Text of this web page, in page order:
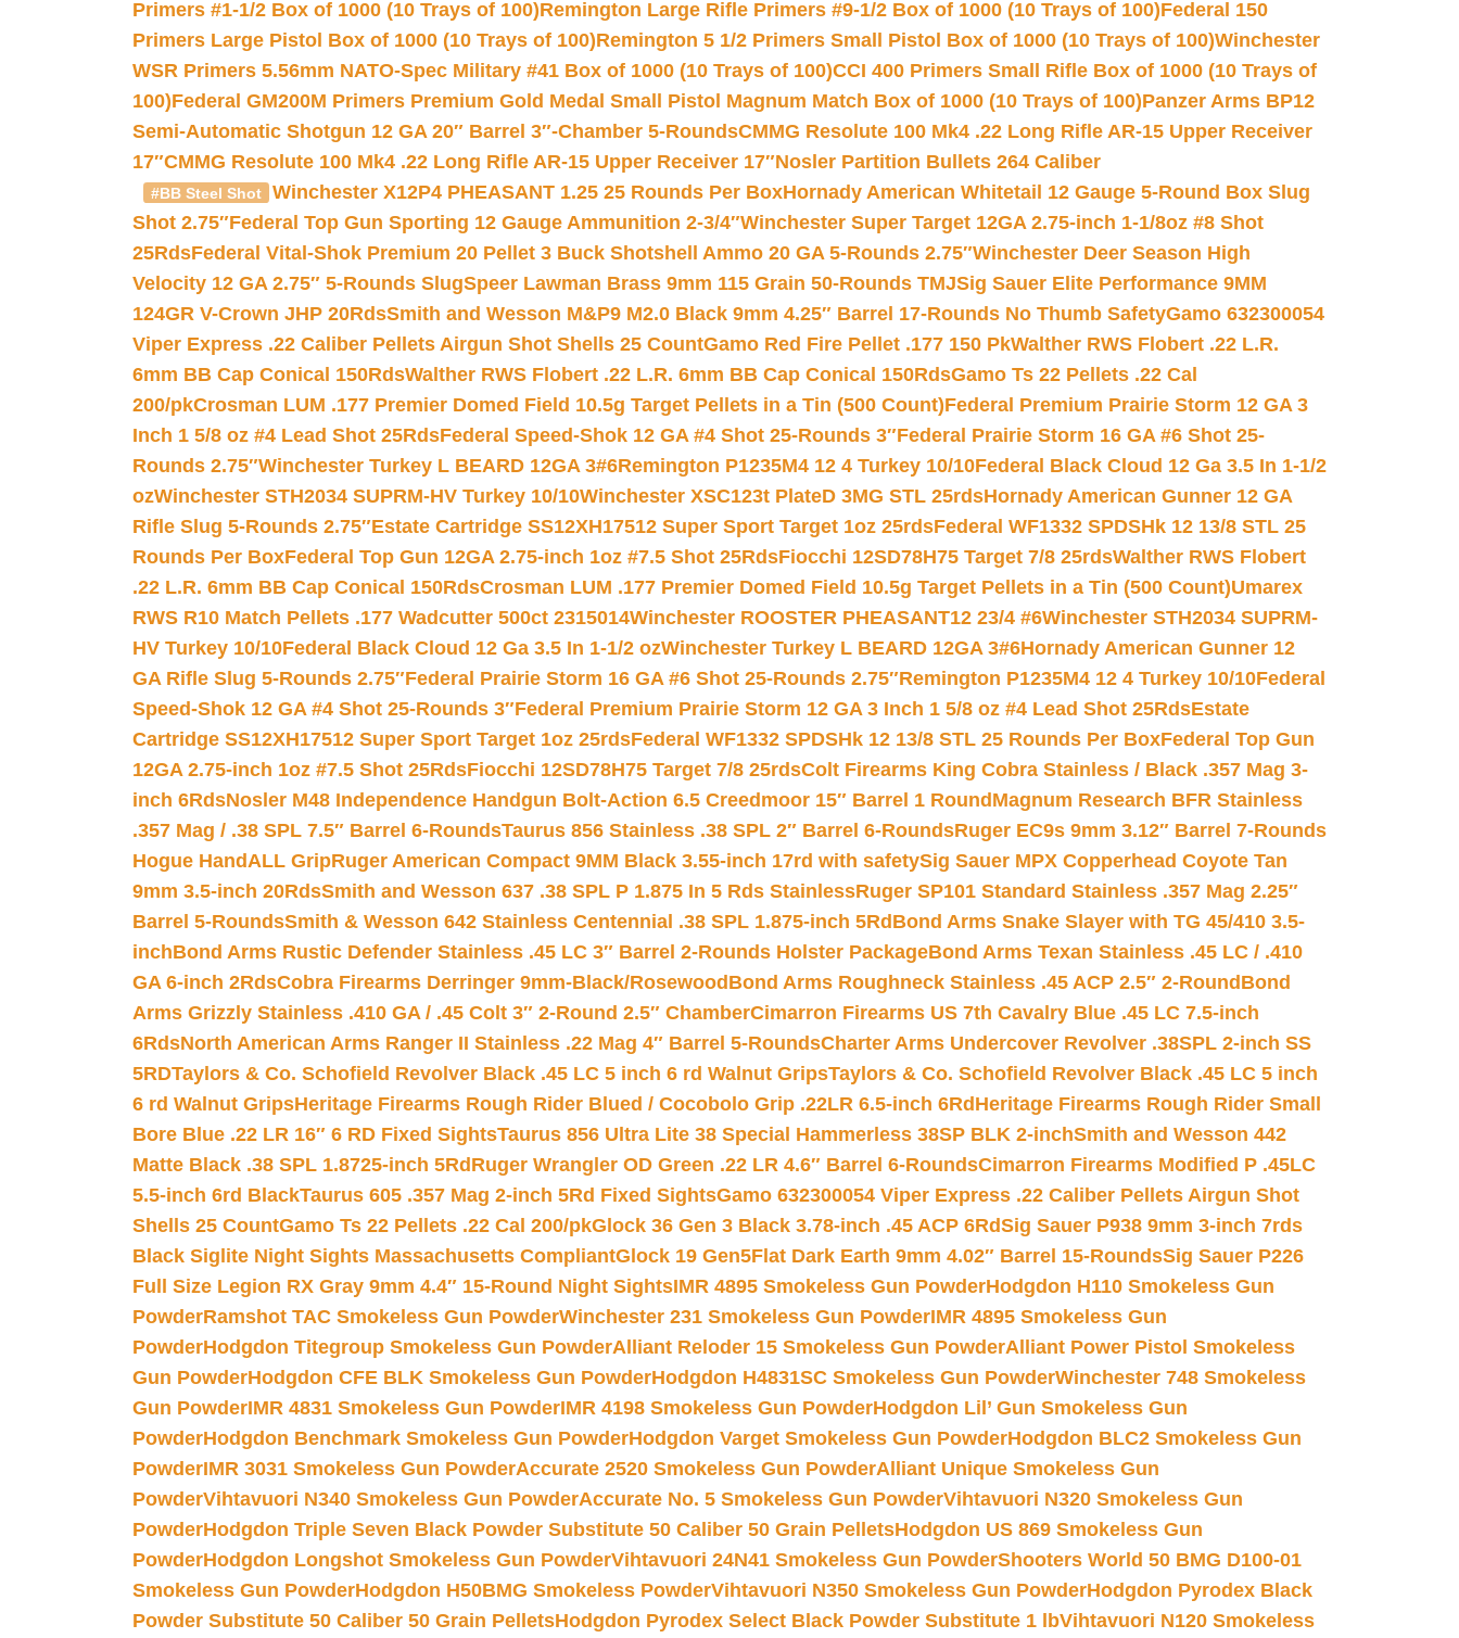
Primers #1-1/2 Box of 1000 (10 Trays of 100)Remington Large Rifle Primers #9-1/2 Box of 1000 (10 Trays of 100)Federal 150
Primers Large Pistol Box of 1000 (10 Trays of 100)Remington 5 1/2 Primers Small Pistol Box of 1000 (10 Trays of 100)Winchester
WSR Primers 5.56mm NATO-Spec Military #41 Box of 1000 (10 Trays of 100)CCI 400 Primers Small Rifle Box of 1000 (10 Trays of
100)Federal GM200M Primers Premium Gold Medal Small Pistol Magnum Match Box of 1000 (10 Trays of 100)Panzer Arms BP12
Semi-Automatic Shotgun 12 GA 20″ Barrel 3″-Chamber 5-RoundsCMMG Resolute 100 Mk4 .22 Long Rifle AR-15 Upper Receiver
17″CMMG Resolute 100 Mk4 .22 Long Rifle AR-15 Upper Receiver 17″Nosler Partition Bullets 264 Caliber
#BB Steel Shot Winchester X12P4 PHEASANT 1.25 25 Rounds Per BoxHornady American Whitetail 12 Gauge 5-Round Box Slug
Shot 2.75″Federal Top Gun Sporting 12 Gauge Ammunition 2-3/4″Winchester Super Target 12GA 2.75-inch 1-1/8oz #8 Shot
25RdsFederal Vital-Shok Premium 20 Pellet 3 Buck Shotshell Ammo 20 GA 5-Rounds 2.75″Winchester Deer Season High
Velocity 12 GA 2.75″ 5-Rounds SlugSpeer Lawman Brass 9mm 115 Grain 50-Rounds TMJSig Sauer Elite Performance 9MM
124GR V-Crown JHP 20RdsSmith and Wesson M&P9 M2.0 Black 9mm 4.25″ Barrel 17-Rounds No Thumb SafetyGamo 632300054
Viper Express .22 Caliber Pellets Airgun Shot Shells 25 CountGamo Red Fire Pellet .177 150 PkWalther RWS Flobert .22 L.R.
6mm BB Cap Conical 150RdsWalther RWS Flobert .22 L.R. 6mm BB Cap Conical 150RdsGamo Ts 22 Pellets .22 Cal
200/pkCrosman LUM .177 Premier Domed Field 10.5g Target Pellets in a Tin (500 Count)Federal Premium Prairie Storm 12 GA 3
Inch 1 5/8 oz #4 Lead Shot 25RdsFederal Speed-Shok 12 GA #4 Shot 25-Rounds 3″Federal Prairie Storm 16 GA #6 Shot 25-
Rounds 2.75″Winchester Turkey L BEARD 12GA 3#6Remington P1235M4 12 4 Turkey 10/10Federal Black Cloud 12 Ga 3.5 In 1-1/2
ozWinchester STH2034 SUPRM-HV Turkey 10/10Winchester XSC123t PlateD 3MG STL 25rdsHornady American Gunner 12 GA
Rifle Slug 5-Rounds 2.75″Estate Cartridge SS12XH17512 Super Sport Target 1oz 25rdsFederal WF1332 SPDSHk 12 13/8 STL 25
Rounds Per BoxFederal Top Gun 12GA 2.75-inch 1oz #7.5 Shot 25RdsFiocchi 12SD78H75 Target 7/8 25rdsWalther RWS Flobert
.22 L.R. 6mm BB Cap Conical 150RdsCrosman LUM .177 Premier Domed Field 10.5g Target Pellets in a Tin (500 Count)Umarex
RWS R10 Match Pellets .177 Wadcutter 500ct 2315014Winchester ROOSTER PHEASANT12 23/4 #6Winchester STH2034 SUPRM-
HV Turkey 10/10Federal Black Cloud 12 Ga 3.5 In 1-1/2 ozWinchester Turkey L BEARD 12GA 3#6Hornady American Gunner 12
GA Rifle Slug 5-Rounds 2.75″Federal Prairie Storm 16 GA #6 Shot 25-Rounds 2.75″Remington P1235M4 12 4 Turkey 10/10Federal
Speed-Shok 12 GA #4 Shot 25-Rounds 3″Federal Premium Prairie Storm 12 GA 3 Inch 1 5/8 oz #4 Lead Shot 25RdsEstate
Cartridge SS12XH17512 Super Sport Target 1oz 25rdsFederal WF1332 SPDSHk 12 13/8 STL 25 Rounds Per BoxFederal Top Gun
12GA 2.75-inch 1oz #7.5 Shot 25RdsFiocchi 12SD78H75 Target 7/8 25rdsColt Firearms King Cobra Stainless / Black .357 Mag 3-
inch 6RdsNosler M48 Independence Handgun Bolt-Action 6.5 Creedmoor 15″ Barrel 1 Round Magnum Research BFR Stainless
.357 Mag / .38 SPL 7.5″ Barrel 6-RoundsTaurus 856 Stainless .38 SPL 2″ Barrel 6-RoundsRuger EC9s 9mm 3.12″ Barrel 7-Rounds
Hogue HandALL GripRuger American Compact 9MM Black 3.55-inch 17rd with safetySig Sauer MPX Copperhead Coyote Tan
9mm 3.5-inch 20RdsSmith and Wesson 637 .38 SPL P 1.875 In 5 Rds StainlessRuger SP101 Standard Stainless .357 Mag 2.25″
Barrel 5-RoundsSmith & Wesson 642 Stainless Centennial .38 SPL 1.875-inch 5Rd Bond Arms Snake Slayer with TG 45/410 3.5-
inchBond Arms Rustic Defender Stainless .45 LC 3″ Barrel 2-Rounds Holster PackageBond Arms Texan Stainless .45 LC / .410
GA 6-inch 2RdsCobra Firearms Derringer 9mm-Black/Rosewood Bond Arms Roughneck Stainless .45 ACP 2.5″ 2-Round Bond
Arms Grizzly Stainless .410 GA / .45 Colt 3″ 2-Round 2.5″ ChamberCimarron Firearms US 7th Cavalry Blue .45 LC 7.5-inch
6RdsNorth American Arms Ranger II Stainless .22 Mag 4″ Barrel 5-RoundsCharter Arms Undercover Revolver .38SPL 2-inch SS
5RDTaylors & Co. Schofield Revolver Black .45 LC 5 inch 6 rd Walnut GripsTaylors & Co. Schofield Revolver Black .45 LC 5 inch
6 rd Walnut GripsHeritage Firearms Rough Rider Blued / Cocobolo Grip .22LR 6.5-inch 6Rd Heritage Firearms Rough Rider Small
Bore Blue .22 LR 16″ 6 RD Fixed SightsTaurus 856 Ultra Lite 38 Special Hammerless 38SP BLK 2-inchSmith and Wesson 442
Matte Black .38 SPL 1.8725-inch 5Rd Ruger Wrangler OD Green .22 LR 4.6″ Barrel 6-RoundsCimarron Firearms Modified P .45LC
5.5-inch 6rd BlackTaurus 605 .357 Mag 2-inch 5Rd Fixed SightsGamo 632300054 Viper Express .22 Caliber Pellets Airgun Shot
Shells 25 CountGamo Ts 22 Pellets .22 Cal 200/pkGlock 36 Gen 3 Black 3.78-inch .45 ACP 6RdSig Sauer P938 9mm 3-inch 7rds
Black Siglite Night Sights Massachusetts CompliantGlock 19 Gen5Flat Dark Earth 9mm 4.02″ Barrel 15-RoundsSig Sauer P226
Full Size Legion RX Gray 9mm 4.4″ 15-Round Night SightsIMR 4895 Smokeless Gun PowderHodgdon H110 Smokeless Gun
PowderRamshot TAC Smokeless Gun PowderWinchester 231 Smokeless Gun PowderIMR 4895 Smokeless Gun
PowderHodgdon Titegroup Smokeless Gun PowderAlliant Reloder 15 Smokeless Gun PowderAlliant Power Pistol Smokeless
Gun PowderHodgdon CFE BLK Smokeless Gun PowderHodgdon H4831SC Smokeless Gun PowderWinchester 748 Smokeless
Gun PowderIMR 4831 Smokeless Gun PowderIMR 4198 Smokeless Gun PowderHodgdon Lil’ Gun Smokeless Gun
PowderHodgdon Benchmark Smokeless Gun PowderHodgdon Varget Smokeless Gun PowderHodgdon BLC2 Smokeless Gun
PowderIMR 3031 Smokeless Gun PowderAccurate 2520 Smokeless Gun PowderAlliant Unique Smokeless Gun
PowderVihtavuori N340 Smokeless Gun PowderAccurate No. 5 Smokeless Gun PowderVihtavuori N320 Smokeless Gun
PowderHodgdon Triple Seven Black Powder Substitute 50 Caliber 50 Grain PelletsHodgdon US 869 Smokeless Gun
PowderHodgdon Longshot Smokeless Gun PowderVihtavuori 24N41 Smokeless Gun PowderShooters World 50 BMG D100-01
Smokeless Gun PowderHodgdon H50BMG Smokeless PowderVihtavuori N350 Smokeless Gun PowderHodgdon Pyrodex Black
Powder Substitute 50 Caliber 50 Grain PelletsHodgdon Pyrodex Select Black Powder Substitute 1 lbVihtavuori N120 Smokeless